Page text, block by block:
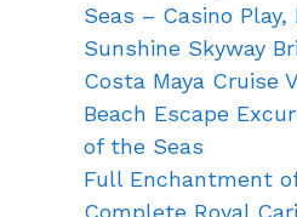
Seas – Casino
Sunshine Skyway
Costa Maya Cruise
Beach Escape
of the Seas
Full Enchantment
Complete Royal